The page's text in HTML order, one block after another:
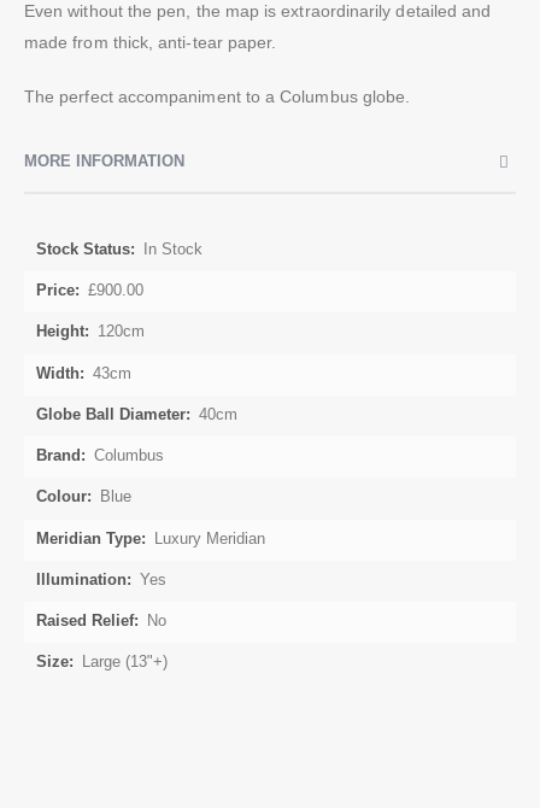
Even without the pen, the map is extraordinarily detailed and
made from thick, anti-tear paper.
The perfect accompaniment to a Columbus globe.
MORE INFORMATION
More
In Stock
£900.00
120cm
43cm
40cm
Columbus
Blue
Luxury Meridian
Yes
No
Large (13"+)